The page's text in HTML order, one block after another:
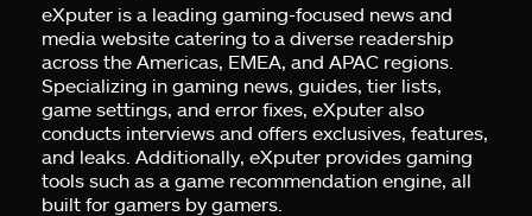
eXputer is a leading gaming-focused news and
media website catering to a diverse readership
across the Americas, EMEA, and APAC regions.
Specializing in gaming news, guides, tier lists,
game settings, and error fixes, eXputer also
conducts interviews and offers exclusives, features,
and leaks. Additionally, eXputer provides gaming
tools such as a game recommendation engine, all
built for gamers by gamers.